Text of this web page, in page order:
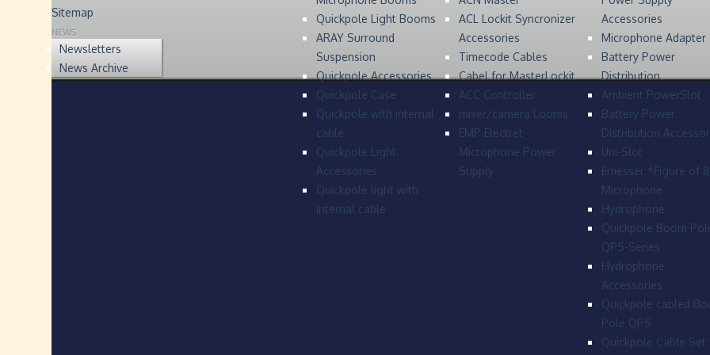
Quickpole Light Booms
ARAY Surround
Suspension
Quickpole Accessories
Quickpole Case
Quickpole with internal
cable
Quickpole Light
Accessories
Quickpole light with
internal cable
ACL Lockit Syncronizer
Accessories
Timecode Cables
Cabel for MasterLockit
ACC Controller
mixer/camera Looms
EMP Electret
Microphone Power
Supply
Accessories
Microphone Adapter
Battery Power
Distribution
Ambient PowerSlot
Battery Power
Distribution
Uni-Slot
Emesser *Figure of
Microphone
Hydrophone
Quickpole Boom
QP5-Series
Hydrophone
Accessories
Quickpole cabled
Pole QP5
Quickpole Cable Set
Sitemap
NEWS
Newsletters
News Archive